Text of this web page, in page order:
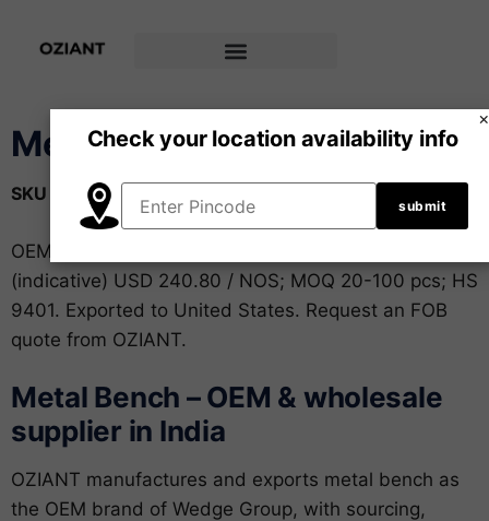
Metal Bench
SKU OZ-FUR-008
OEM and private-label metal bench from India. FOB
(indicative) USD 240.80 / NOS; MOQ 20-100 pcs; HS
9401. Exported to United States. Request an FOB
quote from OZIANT.
Metal Bench – OEM & wholesale
supplier in India
OZIANT manufactures and exports metal bench as
the OEM brand of Wedge Group, with sourcing,
×
Check your location availability info